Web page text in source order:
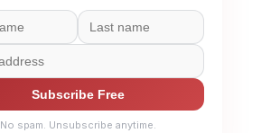
Subscribe Free
No spam. Unsubscribe anytime.